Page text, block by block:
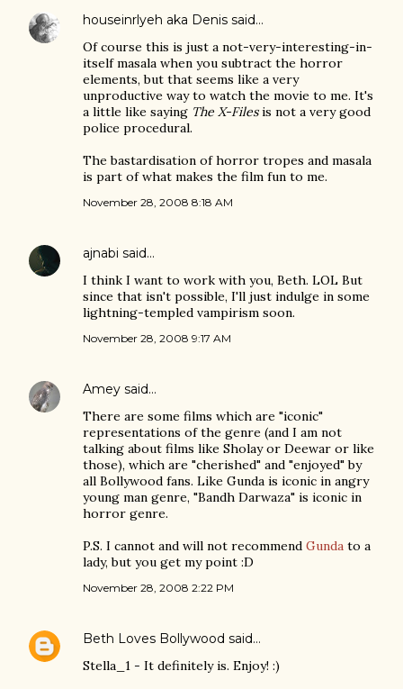
houseinrlyeh aka Denis said…
Of course this is just a not-very-interesting-in-
itself masala when you subtract the horror
elements, but that seems like a very
unproductive way to watch the movie to me. It's
a little like saying The X-Filesis not a very good
police procedural.
The bastardisation of horror tropes and masala
is part of what makes the film fun to me.
November 28, 2008 8:18 AM
ajnabi said…
I think I want to work with you, Beth. LOL But
since that isn't possible, I'll just indulge in some
lightning-templed vampirism soon.
November 28, 2008 9:17 AM
Amey said…
There are some films which are "iconic"
representations of the genre (and I am not
talking about films like Sholay or Deewar or like
those), which are "cherished" and "enjoyed" by
all Bollywood fans. Like Gunda is iconic in angry
young man genre, "Bandh Darwaza" is iconic in
horror genre.
P.S. I cannot and will not recommend Gunda to a
lady, but you get my point :D
November 28, 2008 2:22 PM
Beth Loves Bollywood said…
Stella_1 - It definitely is. Enjoy! :)